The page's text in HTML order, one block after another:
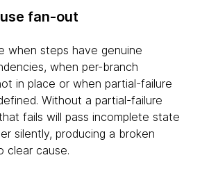
fan-out
when steps have genuine
when per-branch
in place or when partial-failure
Without a partial-failure
fails will pass incomplete state
silently, producing a broken
clear cause.